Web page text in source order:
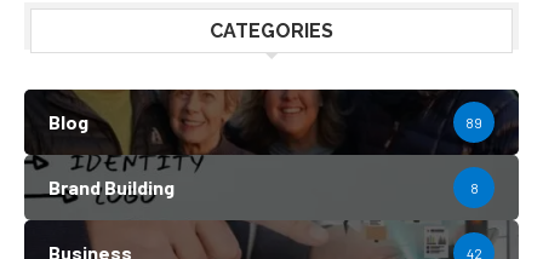
CATEGORIES
Blog 89
Brand Building 8
Business 42